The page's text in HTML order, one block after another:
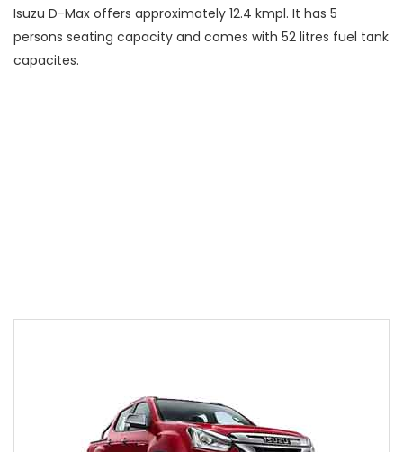
Isuzu D-Max offers approximately 12.4 kmpl. It has 5
persons seating capacity and comes with 52 litres fuel tank
capacites.